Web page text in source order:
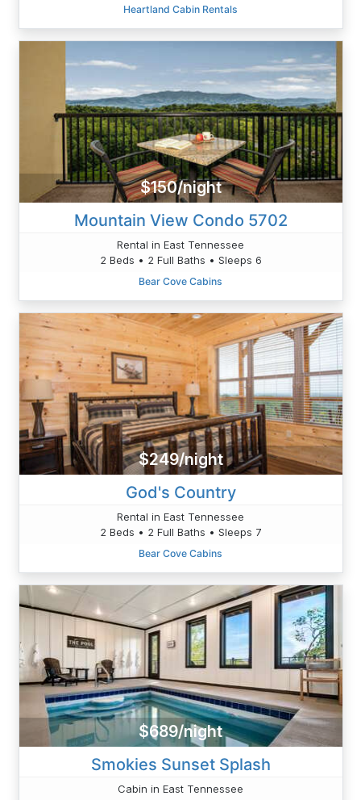
Heartland Cabin Rentals
$150/night
Mountain View Condo 5702
Rental in East Tennessee
2 Beds • 2 Full Baths • Sleeps 6
Bear Cove Cabins
$249/night
God's Country
Rental in East Tennessee
2 Beds • 2 Full Baths • Sleeps 7
Bear Cove Cabins
$689/night
Smokies Sunset Splash
Cabin in East Tennessee